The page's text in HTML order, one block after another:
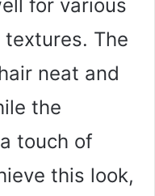
for various
The
neat and
the
touch of
this look,